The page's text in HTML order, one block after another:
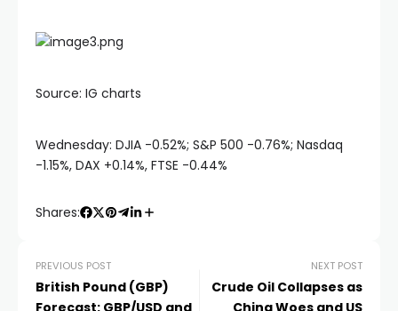
Hacklink
Hacklink
Hacklink panel
Source: IG charts
Wednesday: DJIA -0.52%; S&P 500 -0.76%; Nasdaq
-1.15%, DAX +0.14%, FTSE -0.44%
Shares:
PREVIOUS POST
British Pound (GBP)
Forecast: GBP/USD and
NEXT POST
Crude Oil Collapses as
China Woes and US